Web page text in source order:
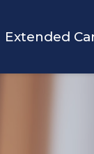
Extended